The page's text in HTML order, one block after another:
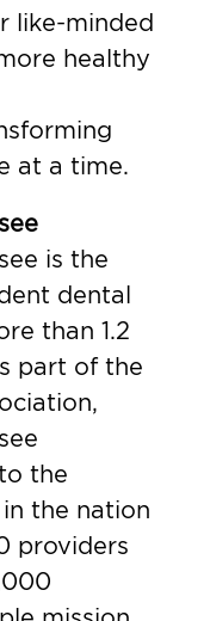
like-minded
healthy
at a time.
is the
dental
than 1.2
part of the
the
the nation
providers